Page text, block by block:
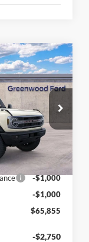
Stock:26347
Ext.
$2,000
SAVINGS:
$67,855
-$1,000
-$1,000
$65,855
-$2,750